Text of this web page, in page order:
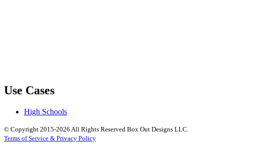
Use Cases
High Schools
© Copyright 2015-2026 All Rights Reserved Box Out Designs LLC.
Terms of Service & Privacy Policy